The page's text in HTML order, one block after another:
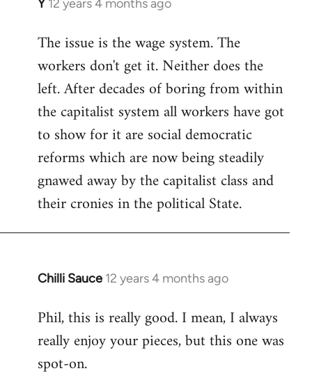
Y 12 years 4 months ago
In
to
Welcome
libcom.org
The issue is the wage system. The
workers don't get it. Neither does the
left. After decades of boring from within
the capitalist system all workers have got
to show for it are social democratic
reforms which are now being steadily
gnawed away by the capitalist class and
their cronies in the political State.
Chilli Sauce 12 years 4 months ago
In
to
Welcome
libcom.org
Phil, this is really good. I mean, I always
really enjoy your pieces, but this one was
spot-on.